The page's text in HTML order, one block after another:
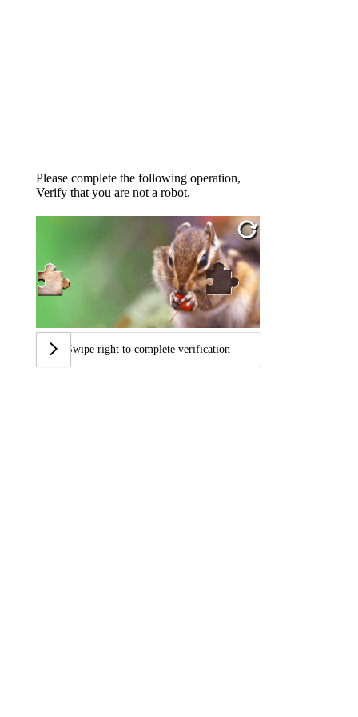
Please complete the following operation,
Verify that you are not a robot.
Swipe right to complete verification